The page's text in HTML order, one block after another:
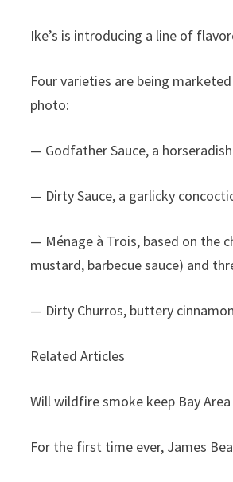
Ike’s is introducing a line of
Four varieties are being
photo:
— Godfather Sauce, a
— Dirty Sauce, a garlicky
— Ménage à Trois, based on the
mustard, barbecue sauce) and
— Dirty Churros, buttery
Related Articles
Will wildfire smoke keep Bay
For the first time ever, James